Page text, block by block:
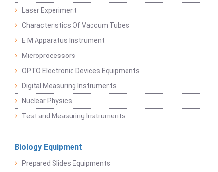
Laser Experiment
Characteristics Of Vaccum Tubes
E M Apparatus Instrument
Microprocessors
OPTO Electronic Devices Equipments
Digital Measuring Instruments
Nuclear Physics
Test and Measuring Instruments
Biology Equipment
Prepared Slides Equipments